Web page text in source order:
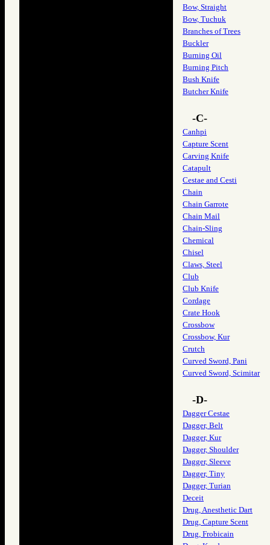
Bow, Straight
Bow, Tuchuk
Branches of Trees
Buckler
Burning Oil
Burning Pitch
Bush Knife
Butcher Knife
-C-
Canhpi
Capture Scent
Carving Knife
Catapult
Cestae and Cesti
Chain
Chain Garrote
Chain Mail
Chain-Sling
Chemical
Chisel
Claws, Steel
Club
Club Knife
Cordage
Crate Hook
Crossbow
Crossbow, Kur
Crutch
Curved Sword, Pani
Curved Sword, Scimitar
-D-
Dagger Cestae
Dagger, Belt
Dagger, Kur
Dagger, Shoulder
Dagger, Sleeve
Dagger, Tiny
Dagger, Turian
Deceit
Drug, Anesthetic Dart
Drug, Capture Scent
Drug, Frobicain